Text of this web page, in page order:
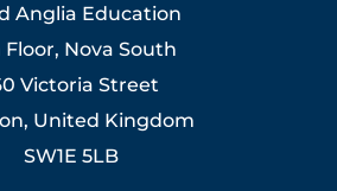
Anglia Education
Nova South
Victoria Street
United Kingdom
SW1E 5LB